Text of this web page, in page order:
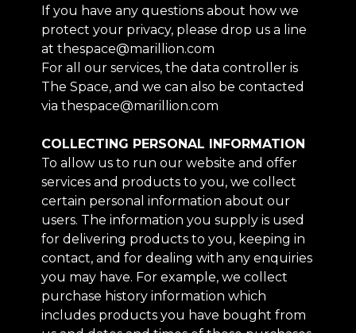
If you have any questions about how we
protect your privacy, please drop us a line
at thespace@marillion.com
For all our services, the data controller is
The Space, and we can also be contacted
via thespace@marillion.com
COLLECTING PERSONAL INFORMATION
To allow us to run our website and offer
services and products to you, we collect
certain personal information about our
users. The information you supply is used
for delivering products to you, keeping in
contact, and for dealing with any enquiries
you may have. For example, we collect
purchase history information which
includes products you have bought from